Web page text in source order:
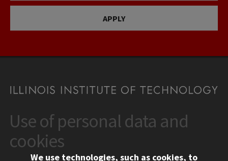
APPLY
CONTACT
10 West 35th Street
Chicago, IL 60616
Use of personal data and
cookies
We use technologies, such as cookies, to